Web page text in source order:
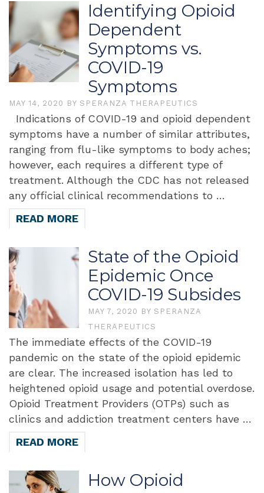
Identifying Opioid
Dependent
Symptoms vs.
COVID-19
Symptoms
MAY 14, 2020 BY SPERANZA THERAPEUTICS
Indications of COVID-19 and opioid dependent
symptoms have a number of similar attributes,
ranging from flu-like symptoms to body aches;
however, each requires a different type of
treatment. Although the CDC has not released
any official clinical recommendations to …
READ MORE
State of the Opioid
Epidemic Once
COVID-19 Subsides
MAY 7, 2020 BY SPERANZA
THERAPEUTICS
The immediate effects of the COVID-19
pandemic on the state of the opioid epidemic
are clear. The increased isolation has led to
heightened opioid usage and potential overdose.
Opioid Treatment Providers (OTPs) such as
clinics and addiction treatment centers have …
READ MORE
How Opioid